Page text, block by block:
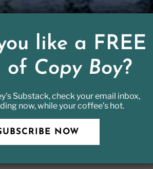
holidays, had an outsized effect
we used to be, whether we
and surprise us, come
to know who deserted them,
like a FREE
of Copy Boy?
Substack, check your email inbox,
now, while your coffee’s hot.
NOW